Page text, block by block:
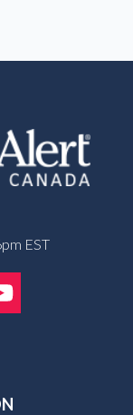
EST